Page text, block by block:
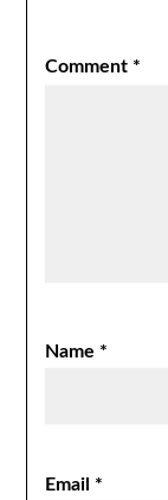
Comment *
Name *
Email *